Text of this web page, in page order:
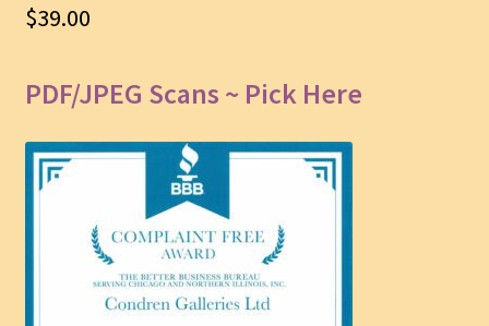
$39.00
PDF/JPEG Scans ~ Pick Here